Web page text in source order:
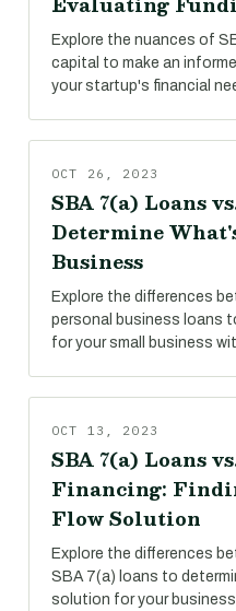
Explore the nuances of
capital to make an
your startup's financial
OCT 26, 2023
SBA 7(a) Loans
Determine
Business
Explore the differences
personal business loans
for your small business
OCT 13, 2023
SBA 7(a) Loans
Financing:
Flow Solution
Explore the differences
SBA 7(a) loans to
solution for your